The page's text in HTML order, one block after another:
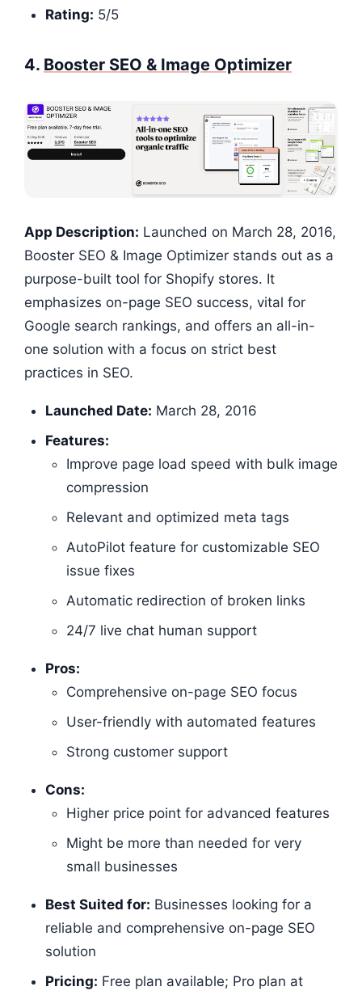
Rating: 5/5​​​​​​
4. Booster SEO & Image Optimizer
App Description: Launched on March 28, 2016,
Booster SEO & Image Optimizer stands out as a
purpose-built tool for Shopify stores. It
emphasizes on-page SEO success, vital for
Google search rankings, and offers an all-in-
one solution with a focus on strict best
practices in SEO.
Launched Date: March 28, 2016
Features:
Improve page load speed with bulk image
compression
Relevant and optimized meta tags
AutoPilot feature for customizable SEO
issue fixes
Automatic redirection of broken links
24/7 live chat human support
Pros:
Comprehensive on-page SEO focus
User-friendly with automated features
Strong customer support
Cons:
Higher price point for advanced features
Might be more than needed for very
small businesses
Best Suited for: Businesses looking for a
reliable and comprehensive on-page SEO
solution
Pricing: Free plan available; Pro plan at